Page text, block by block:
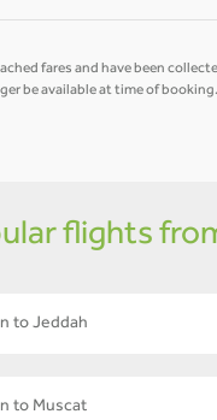
fares and have been
be available at time of booking.
flights
to Jeddah
to Muscat